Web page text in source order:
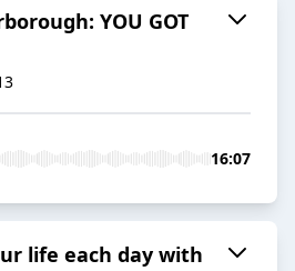
YOU GOT
16:07
life each day with